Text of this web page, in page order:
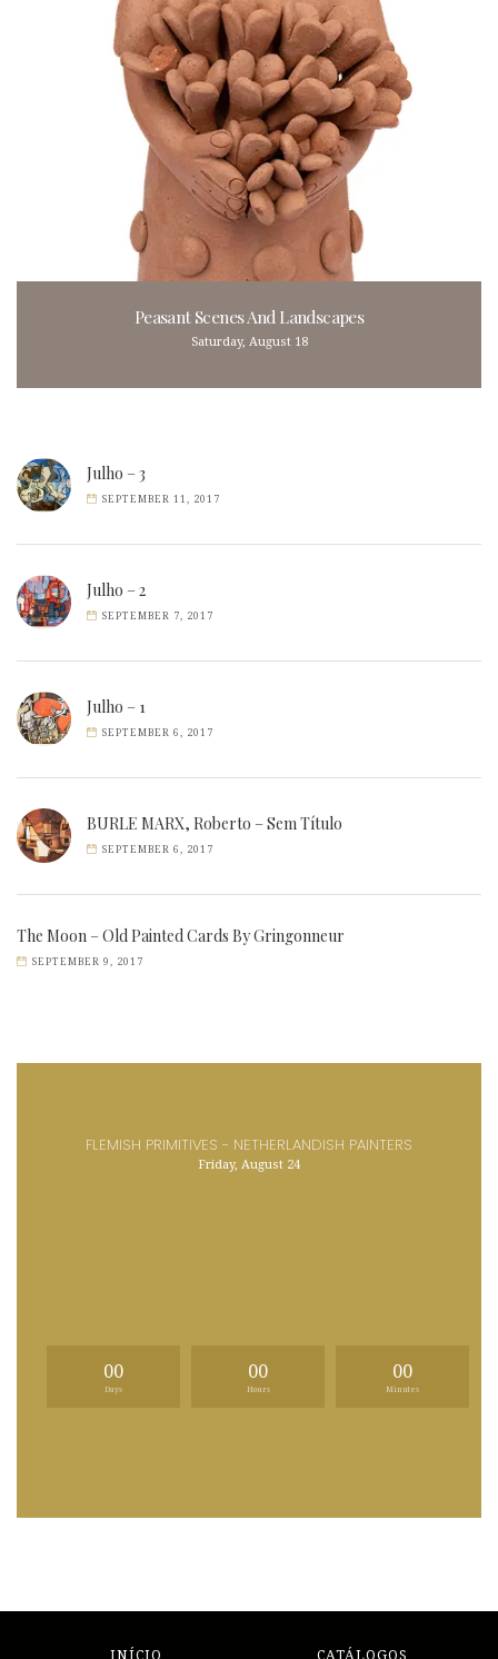
Peasant Scenes And Landscapes
Saturday, August 18
Julho – 3
SEPTEMBER 11, 2017
Julho – 2
SEPTEMBER 7, 2017
Julho – 1
SEPTEMBER 6, 2017
BURLE MARX, Roberto – Sem Título
SEPTEMBER 6, 2017
The Moon – Old Painted Cards By Gringonneur
SEPTEMBER 9, 2017
FLEMISH PRIMITIVES - NETHERLANDISH PAINTERS
Friday, August 24
00
Days
00
Hours
00
Minutes